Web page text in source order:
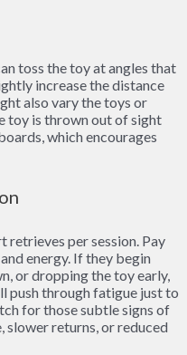
toss the toy at angles that
increase the distance
also vary the toys or
toy is thrown out of sight
which encourages
retrieves per session. Pay
energy. If they begin
or dropping the toy early,
push through fatigue just to
for those subtle signs of
slower returns, or reduced